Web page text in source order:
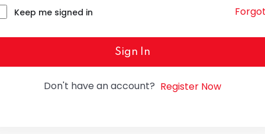
Keep me signed in
Sign In
Don't have an account? Register Now